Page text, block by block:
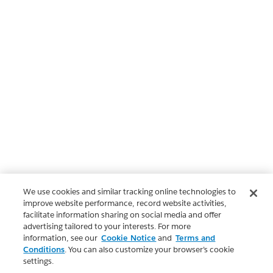
We use cookies and similar tracking online technologies to
improve website performance, record website activities,
facilitate information sharing on social media and offer
advertising tailored to your interests. For more
information, see our Cookie Notice and Terms and
Conditions. You can also customize your browser’s cookie
settings.